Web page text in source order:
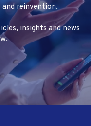
reinvention.
insights and news